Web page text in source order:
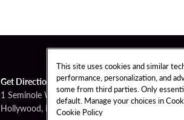
Get Directions
1 Seminole Way
Hollywood, FL 33314
This site uses cookies and similar
performance, personalization, and
some from third parties. Only
default. Manage your choices in
Cookie Policy